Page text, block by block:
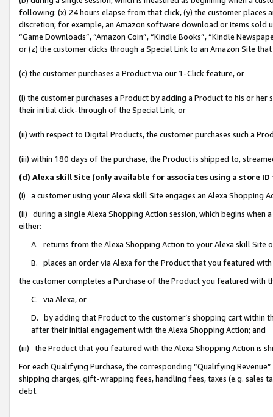
following: (x) 24 hours elapse from that click, (y) the customer
discretion; for example, an Amazon software download or items sold
“Game Downloads”, “Amazon Coin”, “Kindle Books”, “Kindle
or (z) the customer clicks through a Special Link to an Amazon Site
(c) the customer purchases a Product via our 1-Click feature, or
(i) the customer purchases a Product by adding a Product to his or
their initial click-through of the Special Link, or
(ii) with respect to Digital Products, the customer purchases such a
(iii) within 180 days of the purchase, the Product is shipped to,
(d) Alexa skill Site (only available for associates using a store
(i) a customer using your Alexa skill Site engages an Alexa Shopping
(ii) during a single Alexa Shopping Action session, which begins when
either:
A. returns from the Alexa Shopping Action to your Alexa skill Site
B. places an order via Alexa for the Product that you featured with
the customer completes a Purchase of the Product you featured with
C. via Alexa, or
D. by adding that Product to the customer’s shopping cart within
after their initial engagement with the Alexa Shopping Action; and
(iii) the Product that you featured with the Alexa Shopping Action is
For each Qualifying Purchase, the corresponding “Qualifying
shipping charges, gift-wrapping fees, handling fees, taxes (e.g. sales
debt.